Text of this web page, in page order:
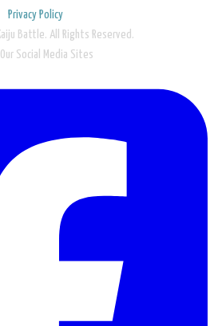
Privacy Policy
Battle. All Rights Reserved.
Social Media Sites